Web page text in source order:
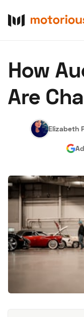
Hagerty Classic
How
Are
Elizabeth